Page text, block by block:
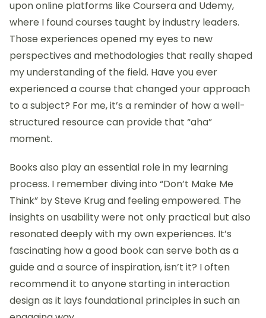
Resources for learning
interaction design
When I think about resources for learning
interaction design, I often reflect on my own journey
of discovery. One pivotal moment was stumbling
upon online platforms like Coursera and Udemy,
where I found courses taught by industry leaders.
Those experiences opened my eyes to new
perspectives and methodologies that really shaped
my understanding of the field. Have you ever